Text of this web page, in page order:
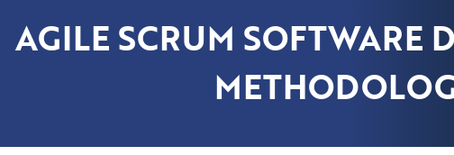
AGILE SCRUM SOFTWARE